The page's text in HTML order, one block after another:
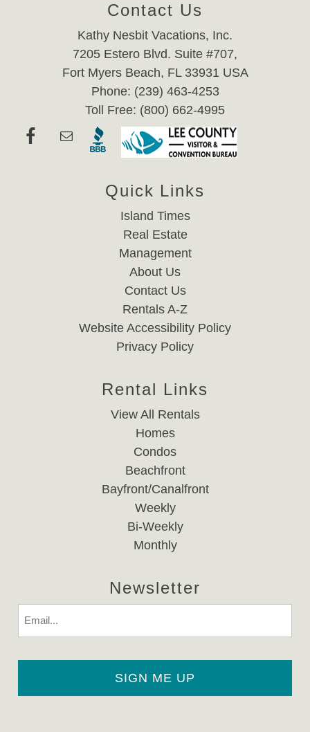
Contact Us
Kathy Nesbit Vacations, Inc.
7205 Estero Blvd. Suite #707,
Fort Myers Beach, FL 33931 USA
Phone: (239) 463-4253
Toll Free: (800) 662-4995
Quick Links
Island Times
Real Estate
Management
About Us
Contact Us
Rentals A-Z
Website Accessibility Policy
Privacy Policy
Rental Links
View All Rentals
Homes
Condos
Beachfront
Bayfront/Canalfront
Weekly
Bi-Weekly
Monthly
Newsletter